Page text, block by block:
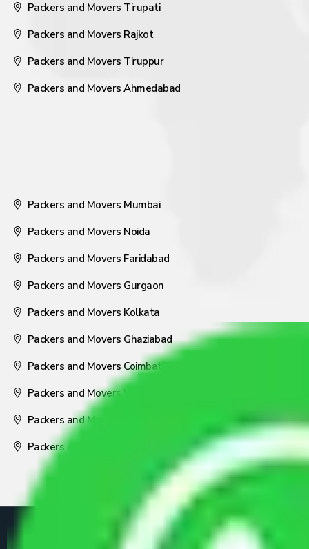
Packers and Movers Tirupati
Packers and Movers Rajkot
Packers and Movers Tiruppur
Packers and Movers Ahmedabad
Packers and Movers Mumbai
Packers and Movers Noida
Packers and Movers Faridabad
Packers and Movers Gurgaon
Packers and Movers Kolkata
Packers and Movers Ghaziabad
Packers and Movers Coimbatore
Packers and Movers Visakhapatnam
Packers and Movers Nagpur
Packers and Movers Pune